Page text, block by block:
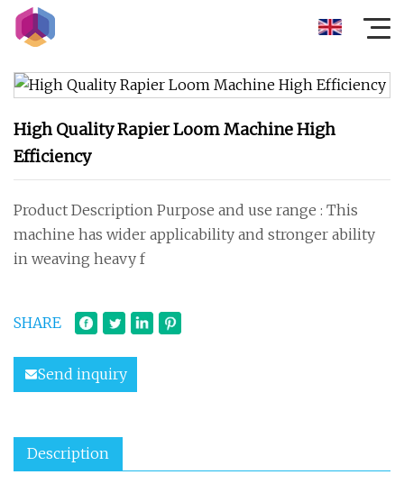
High Quality Rapier Loom Machine High
Efficiency
Product Description Purpose and use range : This
machine has wider applicability and stronger ability
in weaving heavy f
SHARE
Send inquiry
Description